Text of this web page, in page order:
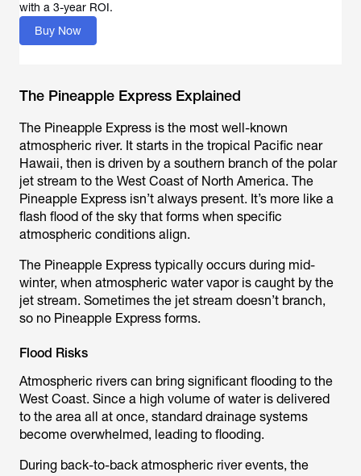
with a 3-year ROI.
Buy Now
The Pineapple Express Explained
The Pineapple Express is the most well-known
atmospheric river. It starts in the tropical Pacific near
Hawaii, then is driven by a southern branch of the polar
jet stream to the West Coast of North America. The
Pineapple Express isn’t always present. It’s more like a
flash flood of the sky that forms when specific
atmospheric conditions align.
The Pineapple Express typically occurs during mid-
winter, when atmospheric water vapor is caught by the
jet stream. Sometimes the jet stream doesn’t branch,
so no Pineapple Express forms.
Flood Risks
Atmospheric rivers can bring significant flooding to the
West Coast. Since a high volume of water is delivered
to the area all at once, standard drainage systems
become overwhelmed, leading to flooding.
During back-to-back atmospheric river events, the